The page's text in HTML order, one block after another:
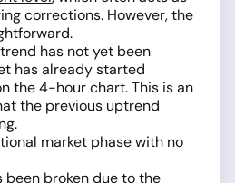
corrections. However, the
has not yet been
has already started
the 4-hour chart. This is an
the previous uptrend
market phase with no
been broken due to the